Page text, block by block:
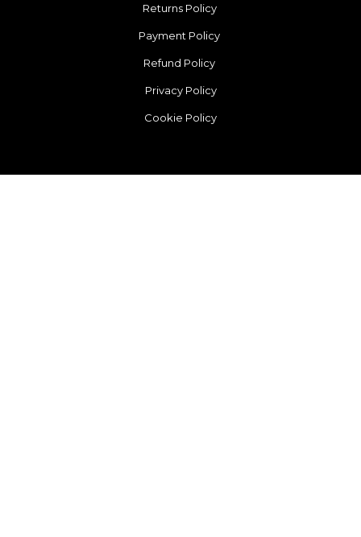
Returns Policy
Payment Policy
Refund Policy
Privacy Policy
Cookie Policy